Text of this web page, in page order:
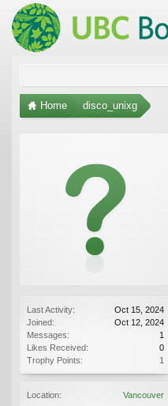
Home disco_unixg
Last Activity:
Oct 15, 2024
Joined:
Oct 12, 2024
Messages:
1
Likes Received:
0
Trophy Points:
1
Location: Vancouver